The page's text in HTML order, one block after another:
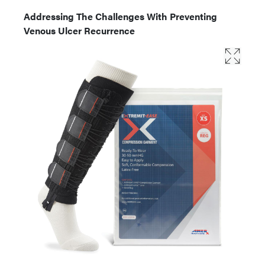
Addressing The Challenges With Preventing
Venous Ulcer Recurrence